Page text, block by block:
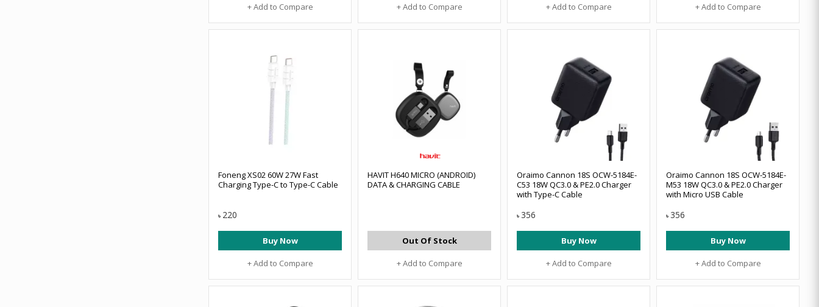
+ Add to Compare + Add to Compare + Add to Compare + Add to Compare
Foneng XS02 60W 27W Fast
Charging Type-C to Type-C Cable
৳ 220
Buy Now
+ Add to Compare
HAVIT H640 MICRO (ANDROID)
DATA & CHARGING CABLE
Out Of Stock
+ Add to Compare
Oraimo Cannon 18S OCW-5184E-
C53 18W QC3.0 & PE2.0 Charger
with Type-C Cable
৳ 356
Buy Now
+ Add to Compare
Oraimo Cannon 18S OCW-5184E-
M53 18W QC3.0 & PE2.0 Charger
with Micro USB Cable
৳ 356
Buy Now
+ Add to Compare